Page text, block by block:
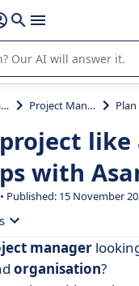
shift + enter
you in the use or selection
Operations Management Project Management
like
with
Published: 15 November
planning
manager
organisation?